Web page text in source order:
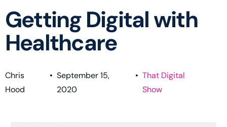
Getting Digital with
Healthcare
Chris
Hood
• September 15,
2020
• That Digital
Show